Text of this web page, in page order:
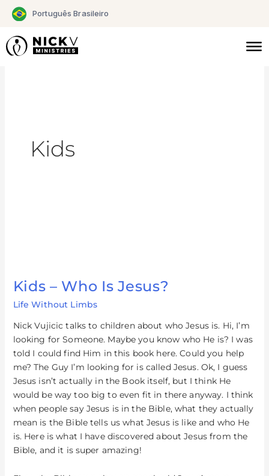
Português Brasileiro
Skip
content
Kids
Kids – Who Is Jesus?
Life Without Limbs
Nick Vujicic talks to children about who Jesus is. Hi, I’m
looking for Someone. Maybe you know who He is? I was
told I could find Him in this book here. Could you help
me? The Guy I’m looking for is called Jesus. Ok, I guess
Jesus isn’t actually in the Book itself, but I think He
would be way too big to even fit in there anyway. I think
when people say Jesus is in the Bible, what they actually
mean is the Bible tells us what Jesus is like and who He
is. Here is what I have discovered about Jesus from the
Bible, and it is super amazing!
Kids
Who
Is
Jesus?